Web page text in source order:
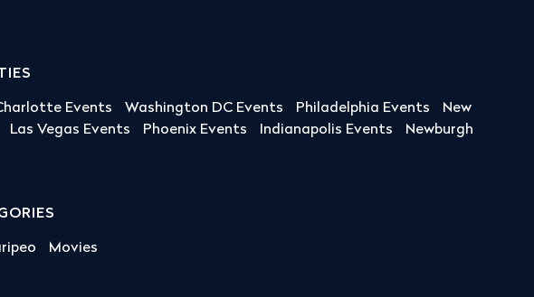
Events Washington DC Events Philadelphia Events
New
Las Vegas Events Phoenix Events Indianapolis Events
Newburgh
Movies